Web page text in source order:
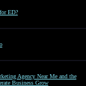
ED?
Agency Near Me and the
Business Grow